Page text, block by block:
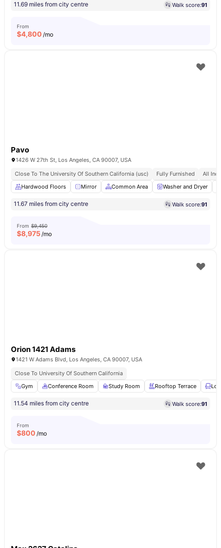
11.69 miles from city centre Walk score:91
From
$4,800 /mo
Pavo
1426 W 27th St, Los Angeles, CA 90007, USA
Close To The University Of Southern California (usc)
Fully Furnished
All
Hardwood Floors
Mirror Common Area Washer and Dryer
11.67 miles from city centre Walk score:91
From $9,450
$8,975/mo
Orion 1421 Adams
1421 W Adams Blvd, Los Angeles, CA 90007, USA
Close To University Of Southern California
Gym
Conference Room Study Room Rooftop Terrace
11.54 miles from city centre Walk score:91
From
$800 /mo